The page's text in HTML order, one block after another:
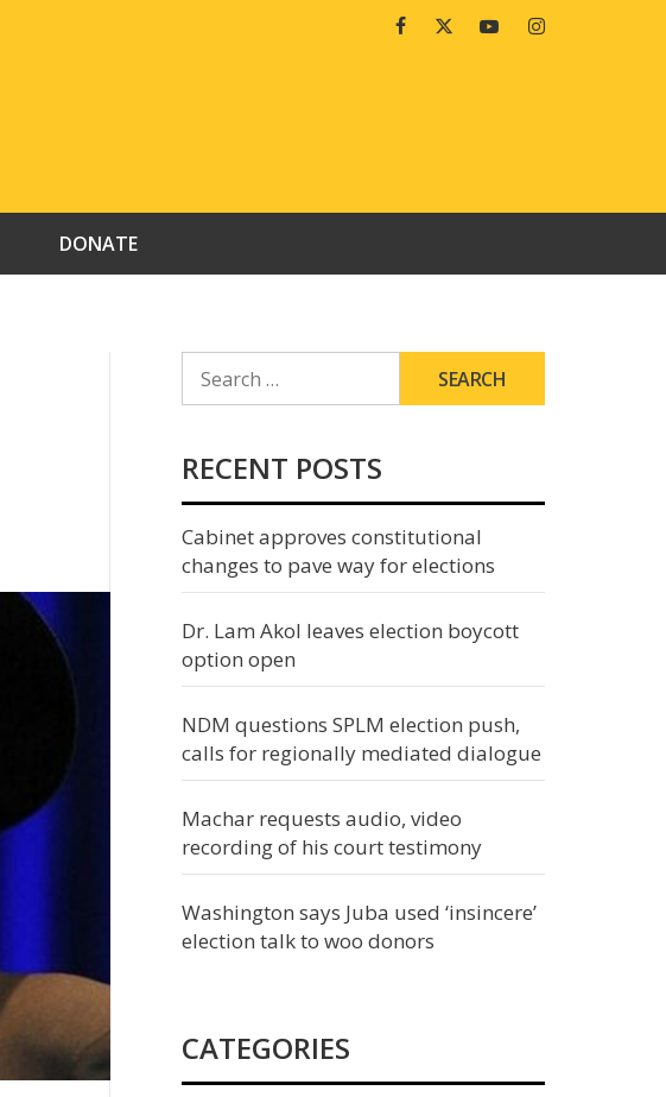
FacebookTwitterYoutubeInstagram
DONATE
FOR:
RECENT POSTS
Cabinet approves constitutional
changes to pave way for elections
Dr. Lam Akol leaves election boycott
option open
NDM questions SPLM election push,
calls for regionally mediated dialogue
Machar requests audio, video
recording of his court testimony
Washington says Juba used ‘insincere’
election talk to woo donors
CATEGORIES